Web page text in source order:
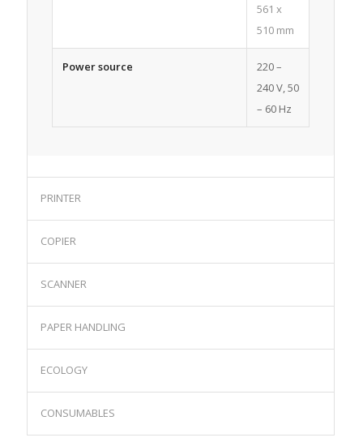
561 x
510 mm
Power source
220 –
240 V, 50
– 60 Hz
PRINTER
COPIER
SCANNER
PAPER HANDLING
ECOLOGY
CONSUMABLES